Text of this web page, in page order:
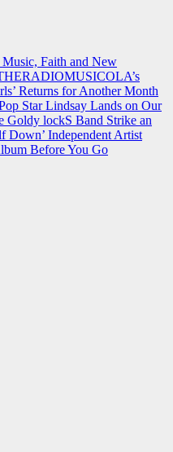
Faith and New
Returns for Another Month
Star Lindsay Lands on Our
Goldy lockS Band Strike an
Down’ Independent Artist
Before You Go